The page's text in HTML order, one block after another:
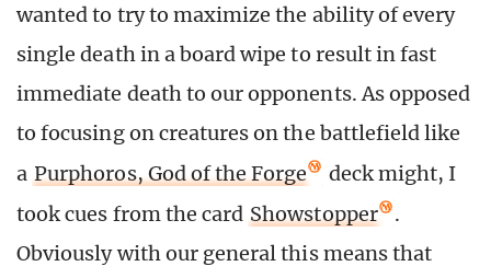
wanted to try to maximize the ability of every
single death in a board wipe to result in fast
immediate death to our opponents. As opposed
to focusing on creatures on the battlefield like
a Purphoros, God of the Forge
deck might, I
took cues from the card Showstopper
.
Obviously with our general this means that